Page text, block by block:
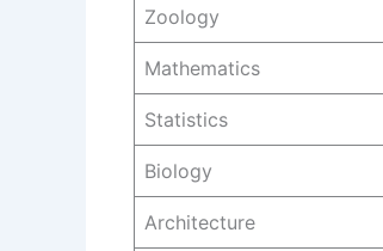
Zoology
Mathematics
Statistics
Biology
Architecture